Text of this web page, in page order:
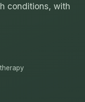
conditions, with